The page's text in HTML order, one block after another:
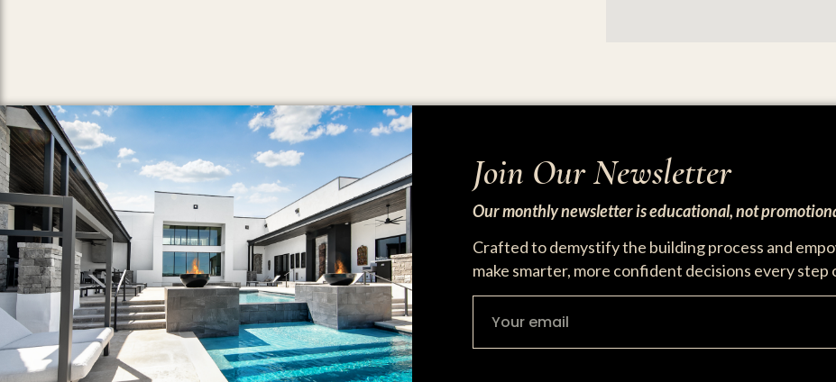
Join Our Newsletter
Our monthly newsletter is educational, not
Crafted to demystify the building process and
make smarter, more confident decisions every step